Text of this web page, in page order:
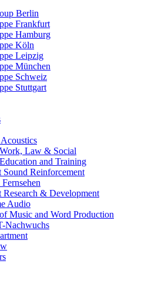
Berlin
Frankfurt
Hamburg
Köln
Leipzig
München
Schweiz
Stuttgart
Law & Social
and Training
Sound Reinforcement
Research & Development
Audio
Music and Word Production
Nachwuchs